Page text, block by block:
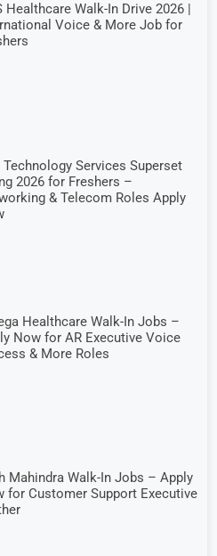
Healthcare Walk-In Drive 2026 |
Voice & More Job for
Technology Services Superset
2026 for Freshers –
& Telecom Roles Apply
Healthcare Walk-In Jobs –
Now for AR Executive Voice
& More Roles
Mahindra Walk-In Jobs – Apply
for Customer Support Executive